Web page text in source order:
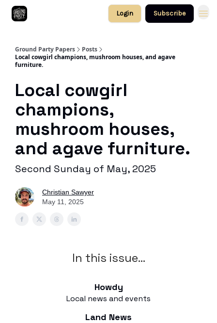
Login Subscribe
Ground Party Papers
Posts
Local cowgirl champions, mushroom houses, and agave
furniture.
Local cowgirl
champions,
mushroom houses,
and agave furniture.
Second Sunday of May, 2025
Christian Sawyer
May 11, 2025
In this issue…
Howdy
Local news and events
Land News